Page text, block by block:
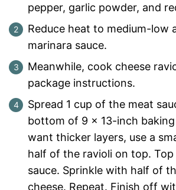
pepper, garlic powder, and
Reduce heat to medium-low
marinara sauce.
Meanwhile, cook cheese
package instructions.
Spread 1 cup of the meat
bottom of 9 x 13-inch
want thicker layers, use a
half of the ravioli on top.
sauce. Sprinkle with half of
cheese. Repeat. Finish off